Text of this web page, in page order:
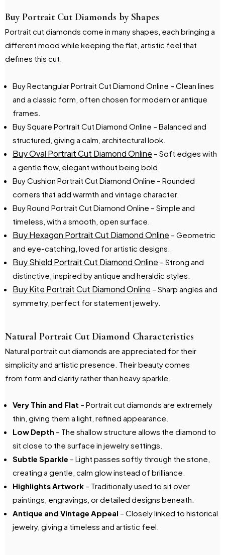
Buy Portrait Cut Diamonds by Shapes
Portrait cut diamonds come in many shapes, each bringing a
different mood while keeping the flat, artistic feel that
defines this cut.
Buy Rectangular Portrait Cut Diamond Online – Clean lines
and a classic form, often chosen for modern or antique
frames.
Buy Square Portrait Cut Diamond Online – Balanced and
structured, giving a calm, architectural look.
Buy Oval Portrait Cut Diamond Online – Soft edges with
a gentle flow, elegant without being bold.
Buy Cushion Portrait Cut Diamond Online – Rounded
corners that add warmth and vintage character.
Buy Round Portrait Cut Diamond Online – Simple and
timeless, with a smooth, open surface.
Buy Hexagon Portrait Cut Diamond Online – Geometric
and eye-catching, loved for artistic designs.
Buy Shield Portrait Cut Diamond Online – Strong and
distinctive, inspired by antique and heraldic styles.
Buy Kite Portrait Cut Diamond Online – Sharp angles and
symmetry, perfect for statement jewelry.
Natural Portrait Cut Diamond Characteristics
Natural portrait cut diamonds are appreciated for their
simplicity and artistic presence. Their beauty comes
from form and clarity rather than heavy sparkle.
Very Thin and Flat – Portrait cut diamonds are extremely
thin, giving them a light, refined appearance.
Low Depth – The shallow structure allows the diamond to
sit close to the surface in jewelry settings.
Subtle Sparkle – Light passes softly through the stone,
creating a gentle, calm glow instead of brilliance.
Highlights Artwork – Traditionally used to sit over
paintings, engravings, or detailed designs beneath.
Antique and Vintage Appeal – Closely linked to historical
jewelry, giving a timeless and artistic feel.